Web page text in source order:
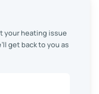
your heating issue
get back to you as